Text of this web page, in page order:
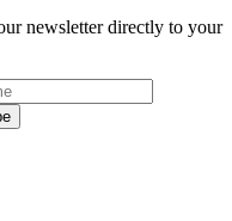
newsletter directly to your